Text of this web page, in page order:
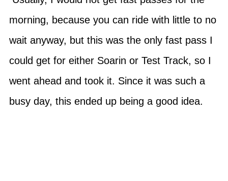
morning, because you can ride with little to no
wait anyway, but this was the only fast pass I
could get for either Soarin or Test Track, so I
went ahead and took it. Since it was such a
busy day, this ended up being a good idea.